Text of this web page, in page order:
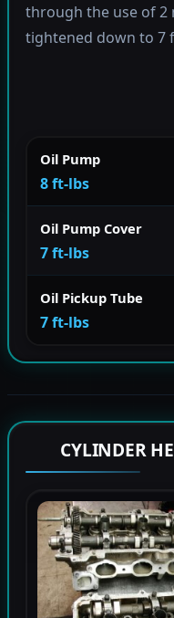
through the use of 2
tightened down to 7
Oil Pump
8 ft-lbs
Oil Pump Cover
7 ft-lbs
Oil Pickup Tube
7 ft-lbs
CYLINDER